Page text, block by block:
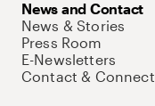
News and Contact
News & Stories
Press Room
E-Newsletters
Contact & Connect